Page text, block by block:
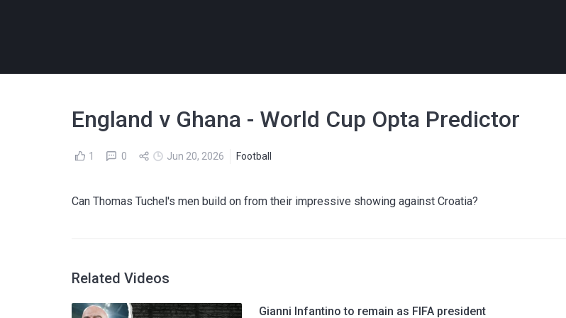
England v Ghana - World Cup Opta Predictor
1 0 Jun 20, 2026 Football
Can Thomas Tuchel's men build on from their impressive showing against Croatia?
Related Videos
Gianni Infantino to remain as FIFA president